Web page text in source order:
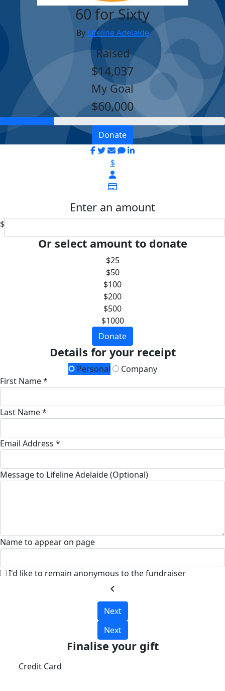
60 for Sixty
By Lifeline Adelaide
Raised
$14,037
My Goal
$60,000
Donate
$
Enter an amount
$
Or select amount to donate
$25
$50
$100
$200
$500
$1000
Donate
Details for your receipt
Personal
Company
First Name *
Last Name *
Email Address *
Message to Lifeline Adelaide (Optional)
Name to appear on page
I'd like to remain anonymous to the fundraiser
chevron_left
Next
Next
Finalise your gift
Credit Card